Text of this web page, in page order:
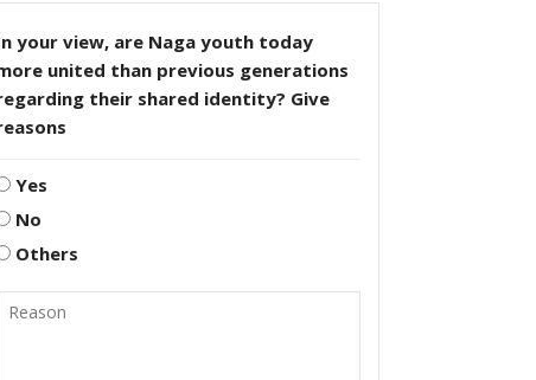
your view, are Naga youth today
united than previous generations
their shared identity? Give
Yes
No
Others